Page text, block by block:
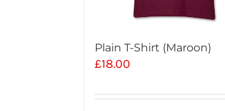
Plain T-Shirt (Maroon)
£18.00